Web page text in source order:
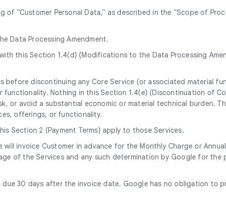
"Customer Personal Data," as described in the "Scope of
Data Processing Amendment.
this Section 1.4(d) (Modifications to the Data Processing
before discontinuing any Core Service (or associated material
Nothing in this Section 1.4(e) (Discontinuation of
or avoid a substantial economic or material technical burden.
offerings, or functionality.
Section 2 (Payment Terms) apply to those Services.
invoice Customer in advance for the Monthly Charge or
of the Services and any such determination by Google for
30 days after the invoice date. Google has no obligation to